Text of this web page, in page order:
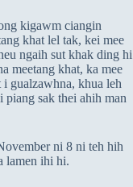
kigawm ciangin
khat lel tak, kei mee
ngaih sut khak ding hi
meetang khat, ka mee
gualzawhna, khua leh
sak thei ahih man
ni 8 ni teh hih
lamen ihi hi.